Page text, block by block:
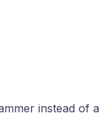
instead of a